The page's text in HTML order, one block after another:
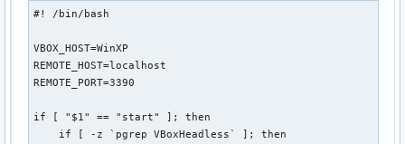
echo -e "${bldblu}*${txtrst} KDE 4 plasma config
fi
# Delete backups older than two months
  find "$backdir" -mtime +60 -exec rm {} \;
echo -e "${bldblu}*${txtrst} Configurations older than
#! /bin/bash
VBOX_HOST=WinXP
REMOTE_HOST=localhost
REMOTE_PORT=3390
if [ "$1" == "start" ]; then
    if [ -z `pgrep VBoxHeadless` ]; then